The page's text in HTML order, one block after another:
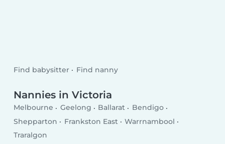
Find babysitter Find nanny
Nannies in Victoria
Melbourne Geelong Ballarat
Bendigo
Shepparton
Frankston East
Warrnambool
Traralgon